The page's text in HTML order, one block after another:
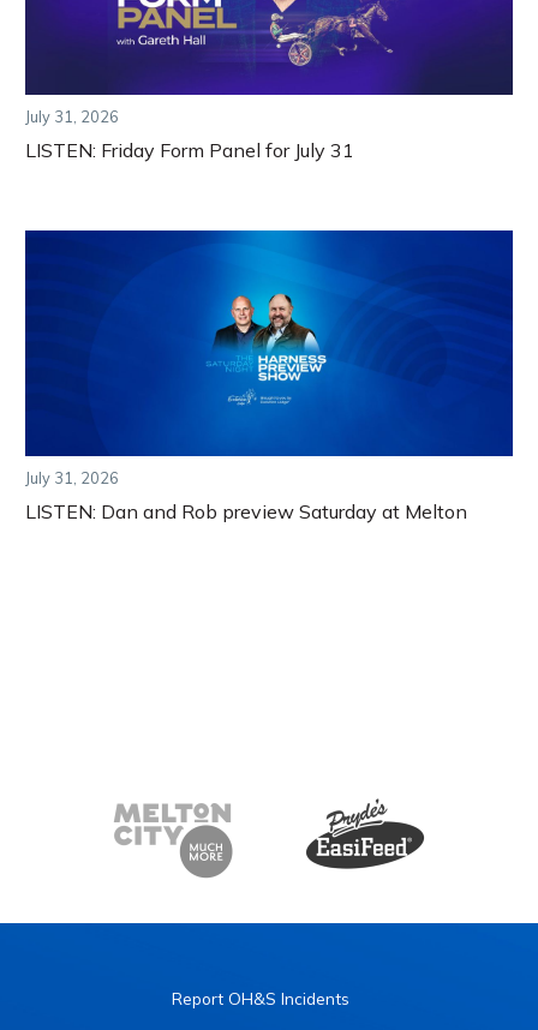
July 31, 2026
LISTEN: Friday Form Panel for July 31
July 31, 2026
LISTEN: Dan and Rob preview Saturday at Melton
Report OH&S Incidents